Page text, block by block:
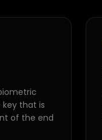
that is
of the end